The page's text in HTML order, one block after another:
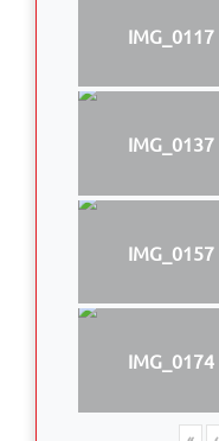
IMG_0117
IMG_0137
IMG_0157
IMG_0174